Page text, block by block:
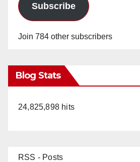
Subscribe
Join 784 other subscribers
Blog Stats
24,825,898 hits
RSS - Posts